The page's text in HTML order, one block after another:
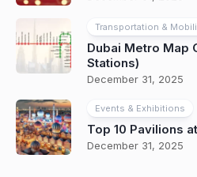
Transportation &
Dubai Metro Map
Stations)
December 31, 2025
Events & Exhibitions
Top 10 Pavilions
December 31, 2025